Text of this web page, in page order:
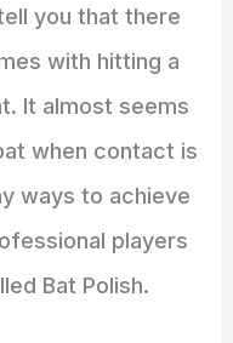
you that there
with hitting a
It almost seems
when contact is
ways to achieve
players
Bat Polish.